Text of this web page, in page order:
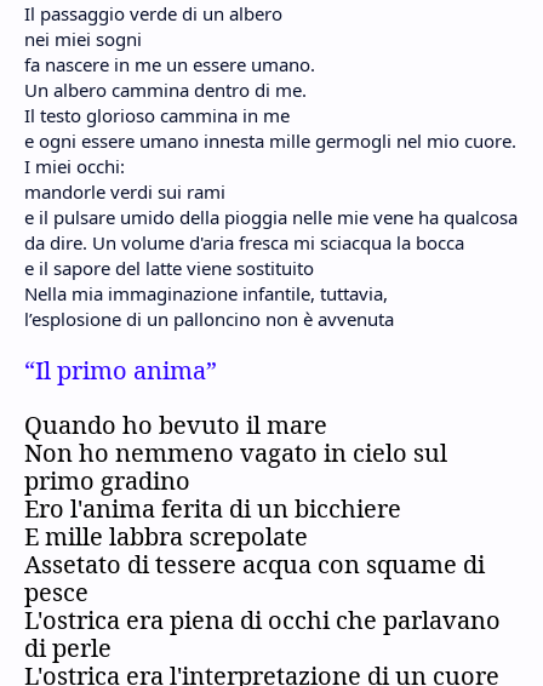
Il passaggio verde di un albero
nei miei sogni
fa nascere in me un essere umano.
Un albero cammina dentro di me.
Il testo glorioso cammina in me
e ogni essere umano innesta mille germogli nel mio cuore.
I miei occhi:
mandorle verdi sui rami
e il pulsare umido della pioggia nelle mie vene ha qualcosa
da dire. Un volume d'aria fresca mi sciacqua la bocca
e il sapore del latte viene sostituito
Nella mia immaginazione infantile, tuttavia,
l’esplosione di un palloncino non è avvenuta
“Il primo anima”
Quando ho bevuto il mare
Non ho nemmeno vagato in cielo sul
primo gradino
Ero l'anima ferita di un bicchiere
E mille labbra screpolate
Assetato di tessere acqua con squame di
pesce
L'ostrica era piena di occhi che parlavano
di perle
L'ostrica era l'interpretazione di un cuore